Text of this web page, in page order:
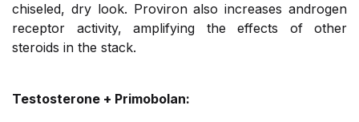
chiseled, dry look. Proviron also increases androgen
receptor activity, amplifying the effects of other
steroids in the stack.
Testosterone + Primobolan: